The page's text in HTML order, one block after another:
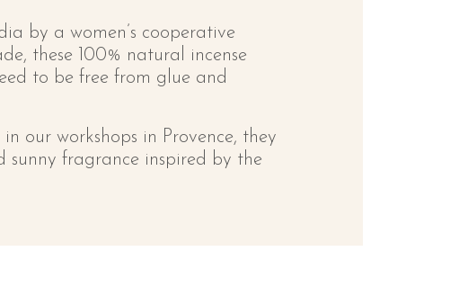
by a women’s cooperative
these 100% natural incense
to be free from glue and
our workshops in Provence, they
sunny fragrance inspired by the